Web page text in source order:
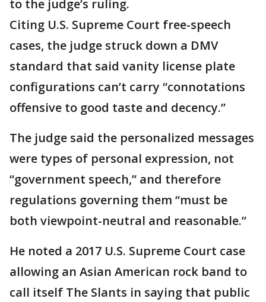
to the judge’s ruling.
Citing U.S. Supreme Court free-speech
cases, the judge struck down a DMV
standard that said vanity license plate
configurations can’t carry “connotations
offensive to good taste and decency.”
The judge said the personalized messages
were types of personal expression, not
“government speech,” and therefore
regulations governing them “must be
both viewpoint-neutral and reasonable.”
He noted a 2017 U.S. Supreme Court case
allowing an Asian American rock band to
call itself The Slants in saying that public